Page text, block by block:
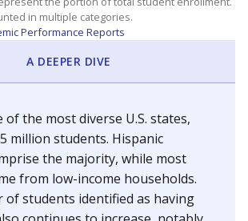
in multiple categories.
Performance Reports
A DEEPER DIVE
of the most diverse U.S. states,
million students. Hispanic
the majority, while most
from low-income households.
of students identified as having